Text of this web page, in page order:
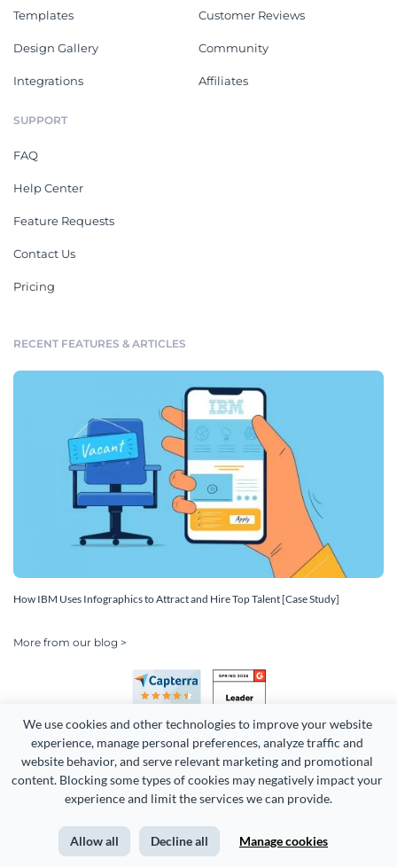
We use cookies and other technologies to improve your website
experience, manage personal preferences, analyze traffic and
website behavior, and serve relevant marketing and promotional
content. Blocking some types of cookies may negatively impact your
experience and limit the services we can provide.
Allow all Decline all Manage cookies
Templates
Design Gallery
Integrations
Customer Reviews
Community
Affiliates
SUPPORT
FAQ
Help Center
Feature Requests
Contact Us
Pricing
RECENT FEATURES & ARTICLES
How IBM Uses Infographics to Attract and Hire Top Talent [Case Study]
More from our blog >
Copyright 2026 Easy WebContent, LLC. (DBA Visme). All rights
Terms of Service Privacy Site Map